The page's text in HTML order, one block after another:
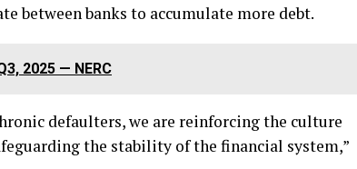
between banks to accumulate more debt.
2025 — NERC
defaulters, we are reinforcing the culture
the stability of the financial system,”